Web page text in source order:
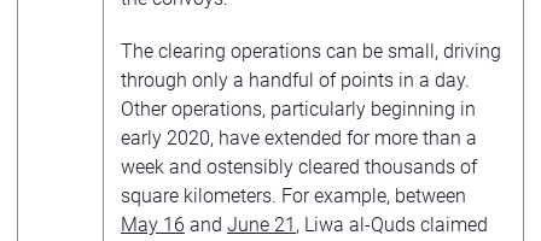
The clearing operations can be small, driving
through only a handful of points in a day.
Other operations, particularly beginning in
early 2020, have extended for more than a
week and ostensibly cleared thousands of
square kilometers. For example, between
May 16 and June 21 , Liwa al-Quds claimed